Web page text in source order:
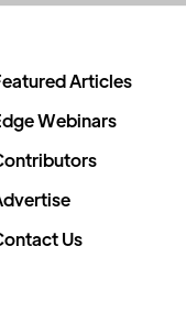
Articles
Webinars
Us